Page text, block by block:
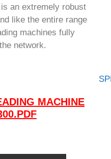
an extremely robust
like the entire range
machines fully
network.
MACHINE